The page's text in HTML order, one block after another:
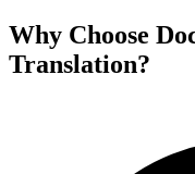
Why Choose
Translation?